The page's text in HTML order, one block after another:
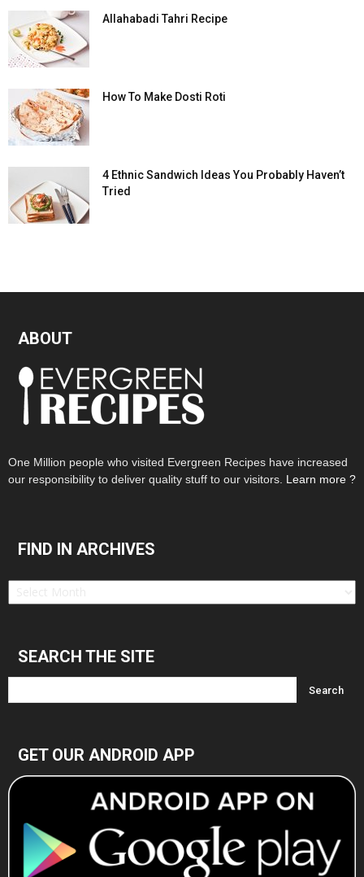
Allahabadi Tahri Recipe
How To Make Dosti Roti
4 Ethnic Sandwich Ideas You Probably Haven’t
Tried
ABOUT
One Million people who visited Evergreen Recipes have increased
our responsibility to deliver quality stuff to our visitors. Learn more ?
FIND IN ARCHIVES
Find
SEARCH THE SITE
GET OUR ANDROID APP